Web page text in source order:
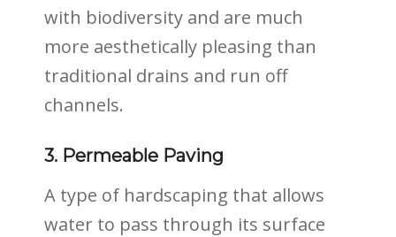
with biodiversity and are much
more aesthetically pleasing than
traditional drains and run off
channels.
3. Permeable Paving
A type of hardscaping that allows
water to pass through its surface